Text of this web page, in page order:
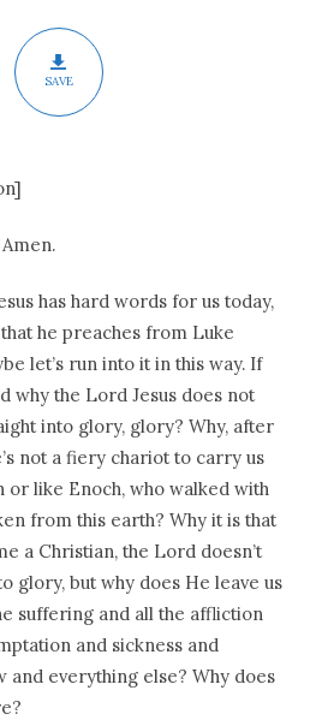
SAVE
has hard words for us today,
he preaches from Luke
let’s run into it in this way. If
why the Lord Jesus does not
into glory, glory? Why, after
not a fiery chariot to carry us
or like Enoch, who walked with
from this earth? Why it is that
a Christian, the Lord doesn’t
glory, but why does He leave us
suffering and all the affliction
and sickness and
and everything else? Why does